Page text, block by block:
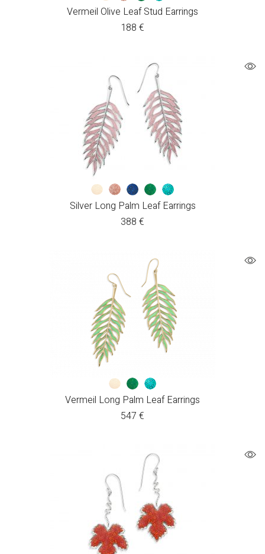
Vermeil Olive Leaf Stud Earrings
188 €
Silver Long Palm Leaf Earrings
388 €
Vermeil Long Palm Leaf Earrings
547 €